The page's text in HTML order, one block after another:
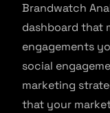
Brandwatch
dashboard that
engagements
social
marketing
that your